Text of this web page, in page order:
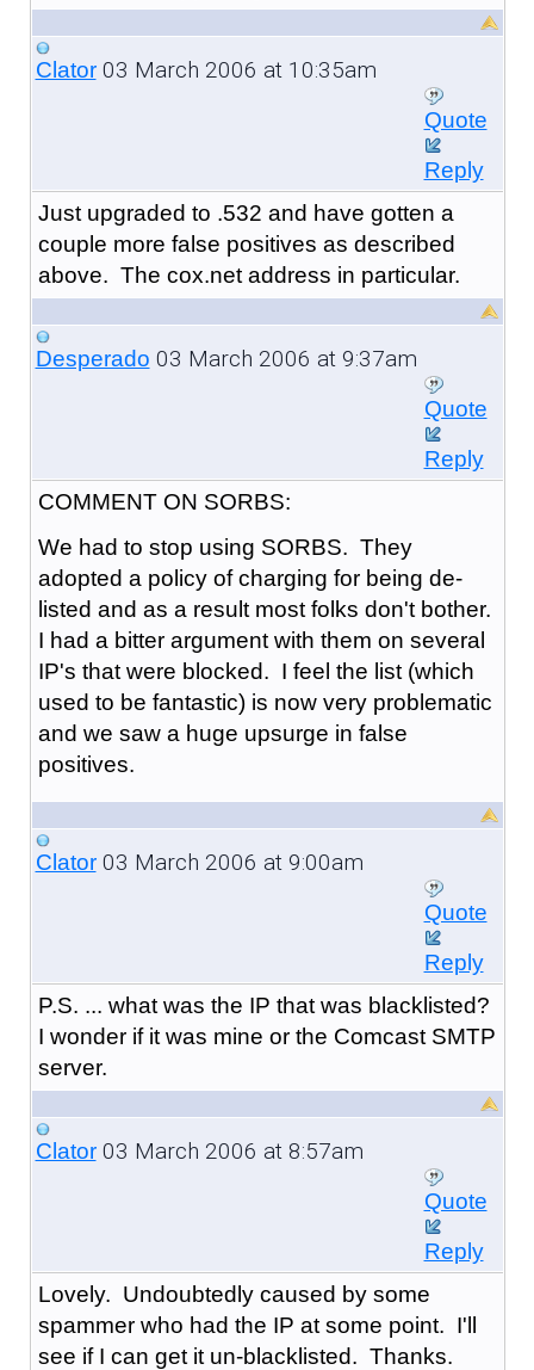
Clator03 March 2006 at 10:35am
Quote
Reply
Just upgraded to .532 and have gotten a
couple more false positives as described
above. The cox.net address in particular.
Desperado 03 March 2006 at 9:37am
Quote
Reply
COMMENT ON SORBS:
We had to stop using SORBS. They
adopted a policy of charging for being de-
listed and as a result most folks don't bother.
I had a bitter argument with them on several
IP's that were blocked. I feel the list (which
used to be fantastic) is now very problematic
and we saw a huge upsurge in false
positives.
Clator03 March 2006 at 9:00am
Quote
Reply
P.S. ... what was the IP that was blacklisted?
I wonder if it was mine or the Comcast SMTP
server.
Clator03 March 2006 at 8:57am
Quote
Reply
Lovely. Undoubtedly caused by some
spammer who had the IP at some point. I'll
see if I can get it un-blacklisted. Thanks.